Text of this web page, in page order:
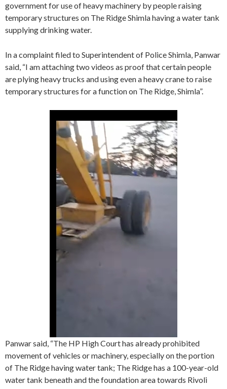
government for use of heavy machinery by people raising
temporary structures on The Ridge Shimla having a water tank
supplying drinking water.
In a complaint filed to Superintendent of Police Shimla, Panwar
said, “I am attaching two videos as proof that certain people
are plying heavy trucks and using even a heavy crane to raise
temporary structures for a function on The Ridge, Shimla”.
Panwar said, “The HP High Court has already prohibited
movement of vehicles or machinery, especially on the portion
of The Ridge having water tank; The Ridge has a 100-year-old
water tank beneath and the foundation area towards Rivoli